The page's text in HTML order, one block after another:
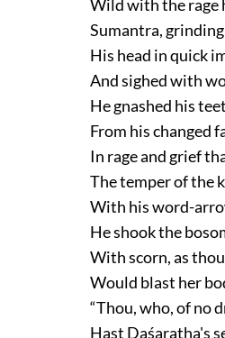
Wild with the rage
Sumantra,
His head in quick
And sighed with
He gnashed his
From his changed
In rage and grief
The temper of the
With his word-
He shook the
With scorn, as
Would blast her
“Thou, who, of no
Hast Daśaratha's